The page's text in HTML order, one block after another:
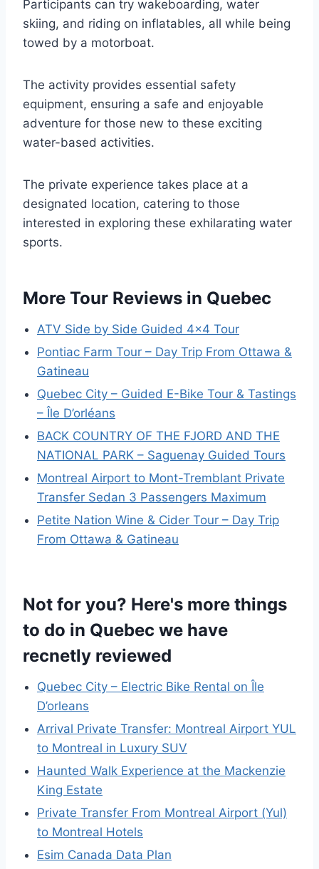
Participants can try wakeboarding, water
skiing, and riding on inflatables, all while being
towed by a motorboat.
The activity provides essential safety
equipment, ensuring a safe and enjoyable
adventure for those new to these exciting
water-based activities.
The private experience takes place at a
designated location, catering to those
interested in exploring these exhilarating water
sports.
More Tour Reviews in Quebec
ATV Side by Side Guided 4×4 Tour
Pontiac Farm Tour – Day Trip From Ottawa &
Gatineau
Quebec City – Guided E-Bike Tour & Tastings
– Île D’orléans
BACK COUNTRY OF THE FJORD AND THE
NATIONAL PARK – Saguenay Guided Tours
Montreal Airport to Mont-Tremblant Private
Transfer Sedan 3 Passengers Maximum
Petite Nation Wine & Cider Tour – Day Trip
From Ottawa & Gatineau
Not for you? Here's more things
to do in Quebec we have
recnetly reviewed
Quebec City – Electric Bike Rental on Île
D’orleans
Arrival Private Transfer: Montreal Airport YUL
to Montreal in Luxury SUV
Haunted Walk Experience at the Mackenzie
King Estate
Private Transfer From Montreal Airport (Yul)
to Montreal Hotels
Esim Canada Data Plan